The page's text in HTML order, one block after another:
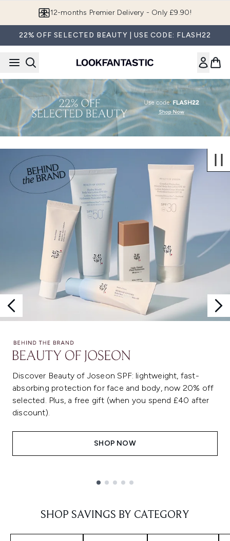
12-months Premier Delivery - Only £9.90!
22% OFF SELECTED BEAUTY | USE CODE: FLASH22
Discover Beauty of Joseon SPF: lightweight, fast-
absorbing protection for face and body, now 20% off
selected. Plus, a free gift (when you spend £40 after
discount).
SHOP NOW
SHOP SAVINGS BY CATEGORY